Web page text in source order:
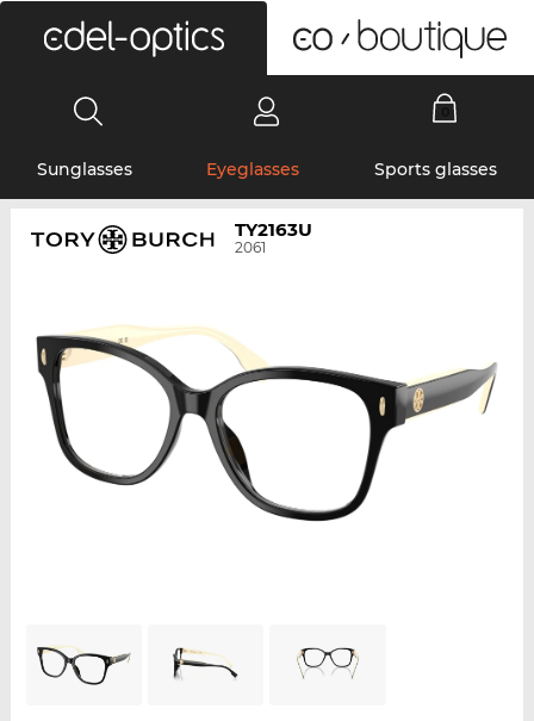
Sunglasses Eyeglasses Sports glasses
TY2163U
2061